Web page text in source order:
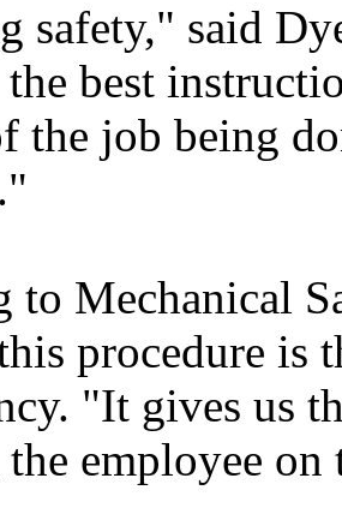
safety," said
best
the job being
to Mechanical
procedure is
"It gives us
the employee